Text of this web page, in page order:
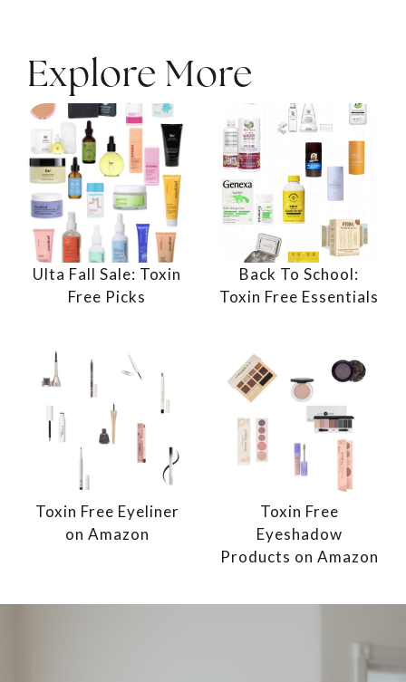
Explore More
Ulta Fall Sale: Toxin
Free Picks
Back To School:
Toxin Free Essentials
Toxin Free Eyeliner
on Amazon
Toxin Free
Eyeshadow
Products on Amazon